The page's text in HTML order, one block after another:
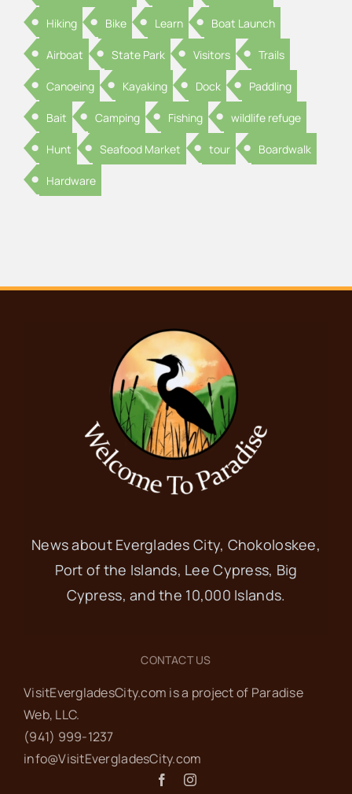
Hiking Bike Learn Boat Launch
Airboat State Park Visitors Trails
Canoeing Kayaking Dock Paddling
Bait Camping Fishing wildlife refuge
Hunt Seafood Market tour Boardwalk
Hardware
News about Everglades City, Chokoloskee,
Port of the Islands, Lee Cypress, Big
Cypress, and the 10,000 Islands.
CONTACT US
VisitEvergladesCity.com is a project of Paradise
Web‬, LLC.
(941) 999-1237‬
info@VisitEvergladesCity.com